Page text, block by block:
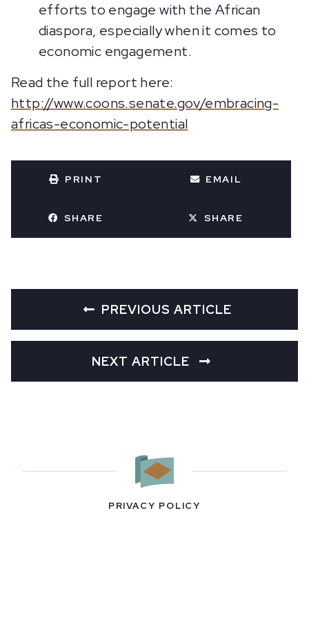
efforts to engage with the African
diaspora, especially when it comes to
economic engagement.
Read the full report here:
http://www.coons.senate.gov/embracing-
africas-economic-potential
PRINT EMAIL
SHARE SHARE
PREVIOUS ARTICLE
NEXT ARTICLE
PRIVACY POLICY